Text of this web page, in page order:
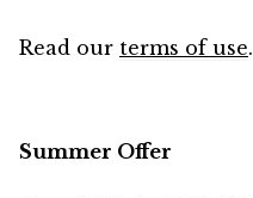
Read our terms of use
Summer Offer